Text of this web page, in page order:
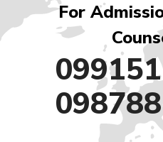
For